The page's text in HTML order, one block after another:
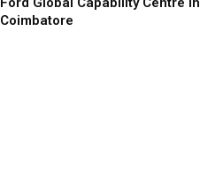
Coimbatore